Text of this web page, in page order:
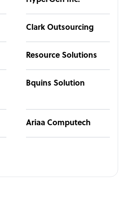
Clark Outsourcing
Resource Solutions
Bquins Solution
Ariaa Computech